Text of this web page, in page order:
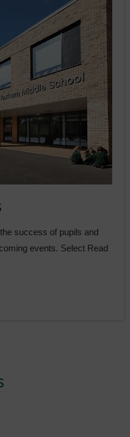
success of pupils and
events. Select Read